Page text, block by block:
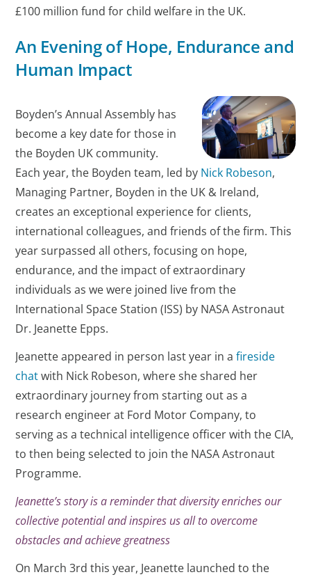
£100 million fund for child welfare in the UK.
An Evening of Hope, Endurance and
Human Impact
Boyden’s Annual Assembly has
become a key date for those in
the Boyden UK community.
Each year, the Boyden team, led by Nick Robeson,
Managing Partner, Boyden in the UK & Ireland,
creates an exceptional experience for clients,
international colleagues, and friends of the firm. This
year surpassed all others, focusing on hope,
endurance, and the impact of extraordinary
individuals as we were joined live from the
International Space Station (ISS) by NASA Astronaut
Dr. Jeanette Epps.
Jeanette appeared in person last year in afireside
chatwith Nick Robeson, where she shared her
extraordinary journey from starting out as a
research engineer at Ford Motor Company, to
serving as a technical intelligence officer with the CIA,
to then being selected to join the NASA Astronaut
Programme.
Jeanette’s story is a reminder that diversity enriches our
collective potential and inspires us all to overcome
obstacles and achieve greatness
On March 3rd this year, Jeanette launched to the